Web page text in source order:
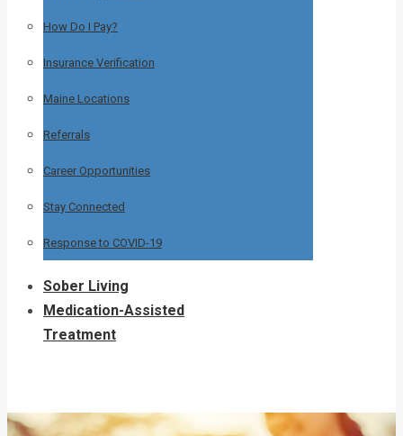
How Do I Pay?
Insurance Verification
Maine Locations
Referrals
Career Opportunities
Stay Connected
Response to COVID-19
Sober Living
Medication-Assisted
Treatment